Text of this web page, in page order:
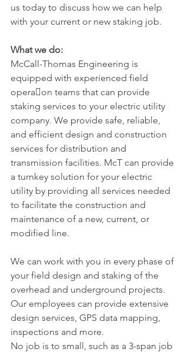
us today to discuss how we can help
with your current or new staking job.
What we do:
McCall-Thomas Engineering is
equipped with experienced field
opera􀆟on teams that can provide
staking services to your electric utility
company. We provide safe, reliable,
and efficient design and construction
services for distribution and
transmission facilities. McT can provide
a turnkey solution for your electric
utility by providing all services needed
to facilitate the construction and
maintenance of a new, current, or
modified line.
We can work with you in every phase of
your field design and staking of the
overhead and underground projects.
Our employees can provide extensive
design services, GPS data mapping,
inspections and more.
No job is to small, such as a 3-span job